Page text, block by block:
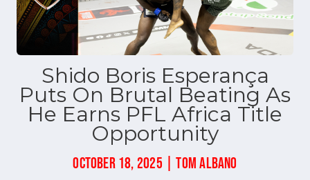
Shido Boris Esperança
Puts On Brutal Beating As
He Earns PFL Africa Title
Opportunity
OCTOBER 18, 2025 | TOM ALBANO